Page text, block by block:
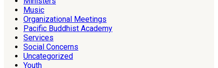
Music
Organizational Meetings
Pacific Buddhist Academy
Services
Social Concerns
Uncategorized
Youth